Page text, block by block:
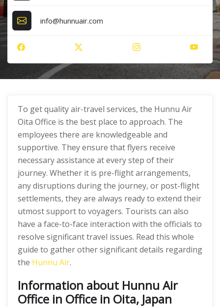
info@hunnuair.com
To get quality air-travel services, the Hunnu Air
Oita Office is the best place to approach. The
employees there are knowledgeable and
supportive. They ensure that flyers receive
necessary assistance at every step of their
journey. Whether it is pre-flight arrangements,
any disruptions during the journey, or post-flight
settlements, they are always ready to extend their
utmost support to voyagers. Tourists can also
have a face-to-face interaction with the officials to
resolve significant travel issues. Read this whole
guide to gather other significant details regarding
the Hunnu Air.
Information about Hunnu Air
Office in Office in Oita, Japan